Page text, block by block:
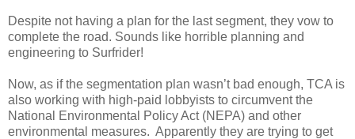
Despite not having a plan for the last segment, they vow to
complete the road. Sounds like horrible planning and
engineering to Surfrider!
Now, as if the segmentation plan wasn’t bad enough, TCA is
also working with high-paid lobbyists to circumvent the
National Environmental Policy Act (NEPA) and other
environmental measures. Apparently they are trying to get